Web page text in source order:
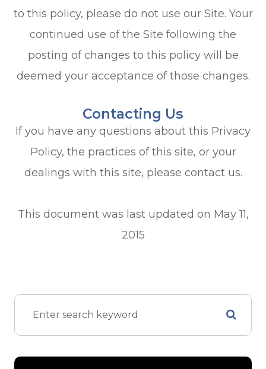
to this policy, please do not use our Site. Your
continued use of the Site following the
posting of changes to this policy will be
deemed your acceptance of those changes.​​​​​​​​​​​​​​
Contacting Us
If you have any questions about this Privacy
Policy, the practices of this site, or your
dealings with this site, please contact us.
This document was last updated on May 11,
2015